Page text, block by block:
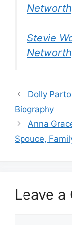
Stevie
Dolly
Biography
Anna
Spouce,
Leave a